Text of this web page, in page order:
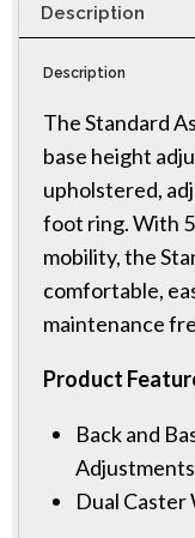
Description
Description
The Standard
base height
upholstered,
foot ring. With
mobility, the
comfortable,
maintenance
Product
Back and
Adjustments
Dual Caster